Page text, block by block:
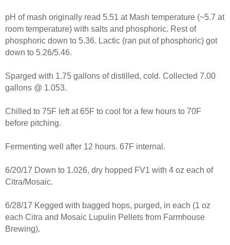
pH of mash originally read 5.51 at Mash temperature (~5.7 at
room temperature) with salts and phosphoric. Rest of
phosphoric down to 5.36. Lactic (ran put of phosphoric) got
down to 5.26/5.46.
Sparged with 1.75 gallons of distilled, cold. Collected 7.00
gallons @ 1.053.
Chilled to 75F left at 65F to cool for a few hours to 70F
before pitching.
Fermenting well after 12 hours. 67F internal.
6/20/17 Down to 1.026, dry hopped FV1 with 4 oz each of
Citra/Mosaic.
6/28/17 Kegged with bagged hops, purged, in each (1 oz
each Citra and Mosaic Lupulin Pellets from Farmhouse
Brewing).